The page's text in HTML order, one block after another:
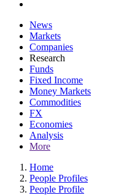
News
Markets
Companies
Research
Funds
Fixed Income
Money Markets
Commodities
FX
Economies
Analysis
More
Home
People Profiles
People Profile